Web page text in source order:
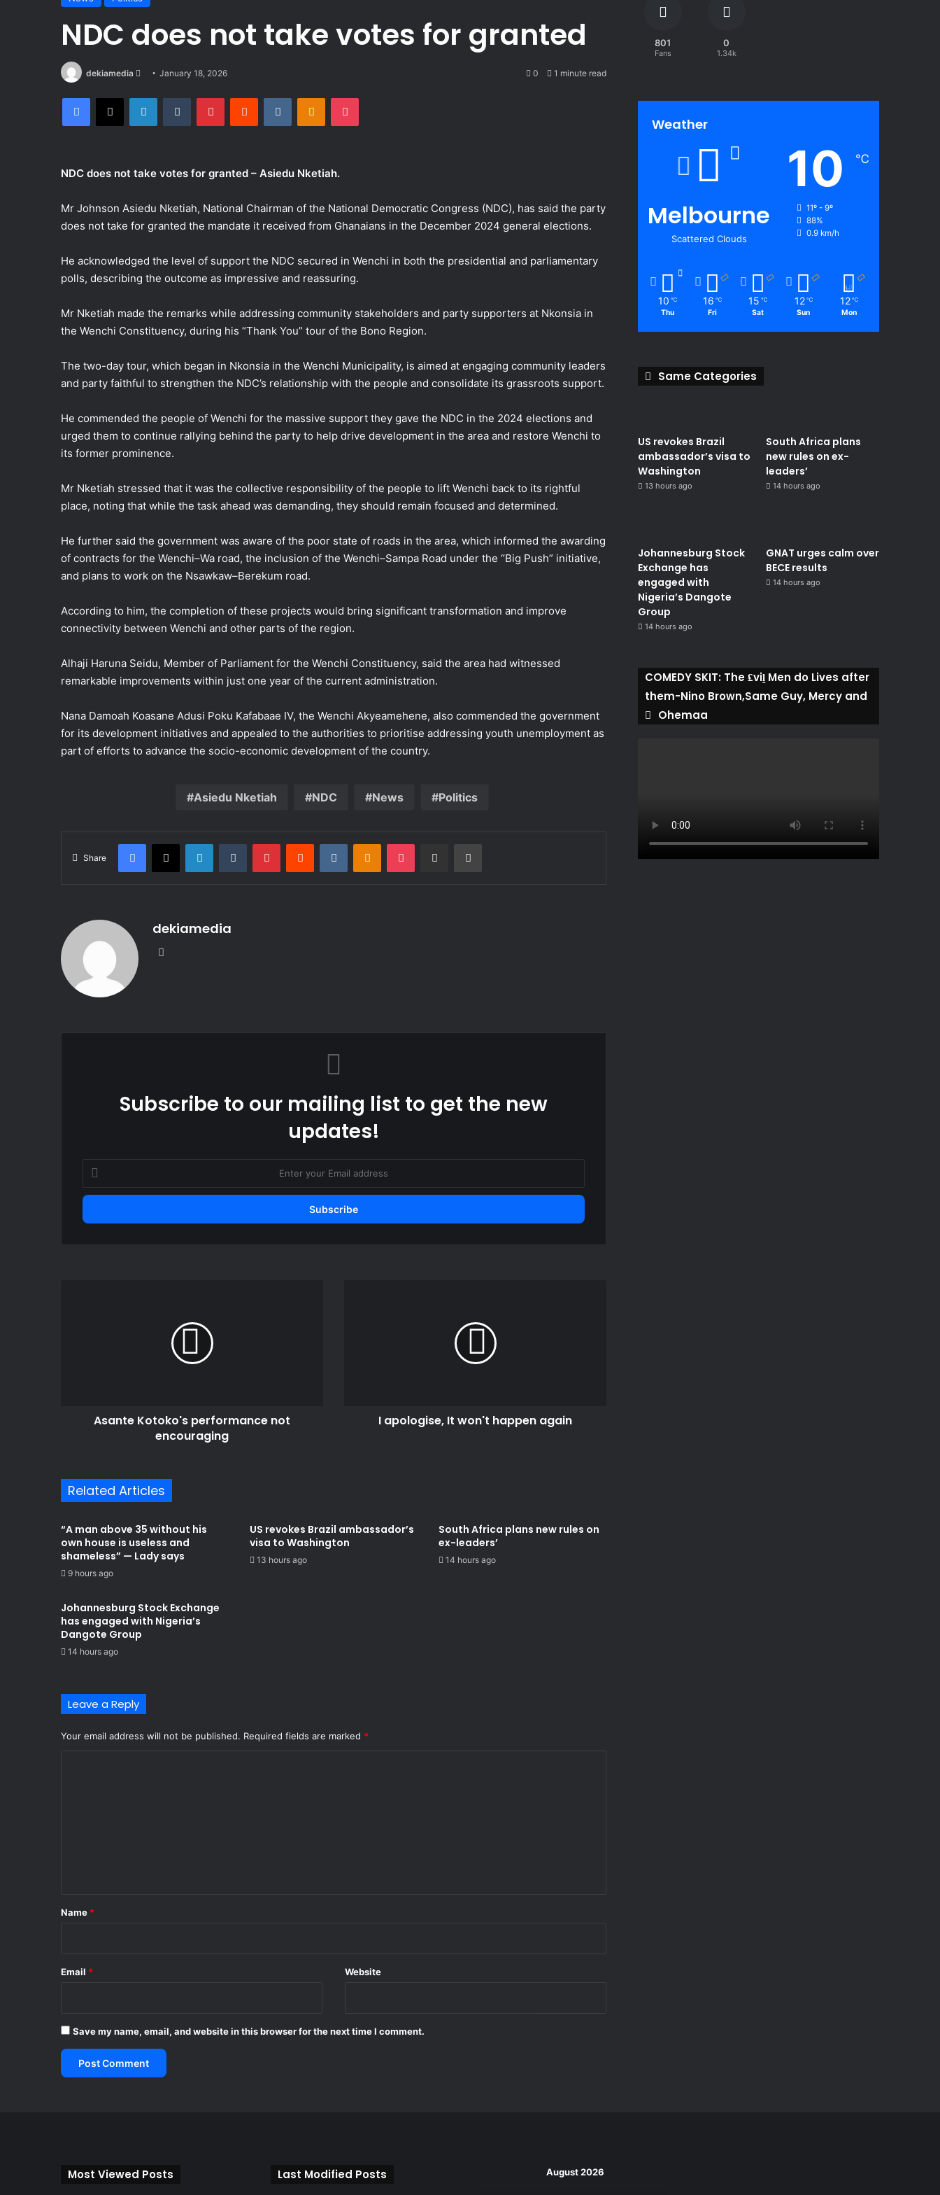
NDC does not take votes for granted
dekiamedia
Send
email
January 18, 2026 0 1 minute read
Facebook
X LinkedInTumblr PinterestReddit VKontakteOdnoklassniki
Pocket
NDC does not take votes for granted – Asiedu Nketiah.
Mr Johnson Asiedu Nketiah, National Chairman of the National Democratic Congress (NDC), has said the party
does not take for granted the mandate it received from Ghanaians in the December 2024 general elections.
He acknowledged the level of support the NDC secured in Wenchi in both the presidential and parliamentary
polls, describing the outcome as impressive and reassuring.
Mr Nketiah made the remarks while addressing community stakeholders and party supporters at Nkonsia in
the Wenchi Constituency, during his “Thank You” tour of the Bono Region.
The two-day tour, which began in Nkonsia in the Wenchi Municipality, is aimed at engaging community leaders
and party faithful to strengthen the NDC’s relationship with the people and consolidate its grassroots support.
He commended the people of Wenchi for the massive support they gave the NDC in the 2024 elections and
urged them to continue rallying behind the party to help drive development in the area and restore Wenchi to
its former prominence.
Mr Nketiah stressed that it was the collective responsibility of the people to lift Wenchi back to its rightful
place, noting that while the task ahead was demanding, they should remain focused and determined.
He further said the government was aware of the poor state of roads in the area, which informed the awarding
of contracts for the Wenchi–Wa road, the inclusion of the Wenchi–Sampa Road under the “Big Push” initiative,
and plans to work on the Nsawkaw–Berekum road.
According to him, the completion of these projects would bring significant transformation and improve
connectivity between Wenchi and other parts of the region.
Alhaji Haruna Seidu, Member of Parliament for the Wenchi Constituency, said the area had witnessed
remarkable improvements within just one year of the current administration.
Nana Damoah Koasane Adusi Poku Kafabaae IV, the Wenchi Akyeamehene, also commended the government
for its development initiatives and appealed to the authorities to prioritise addressing youth unemployment as
part of efforts to advance the socio-economic development of the country.
Asiedu Nketiah NDC News Politics
Share
Facebook
X LinkedInTumblr PinterestReddit VKontakteOdnoklassniki
Pocket Share via Email Print
dekiamedia
Subscribe to our mailing list to get the new
updates!
your
Email
Asante Kotoko's performance not
encouraging
I apologise, It won't happen again
Related Articles
“A man above 35 without his
own house is useless and
shameless” — Lady says
9 hours ago
US revokes Brazil ambassador’s
visa to Washington
13 hours ago
South Africa plans new rules on
ex-leaders’
14 hours ago
Johannesburg Stock Exchange
has engaged with Nigeria’s
Dangote Group ​
14 hours ago
Leave a Reply
Your email address will not be published. Required fields are marked *
*
Name *
Email * Website
Save my name, email, and website in this browser for the next time I comment.
801
Fans
0
1.34k
Weather
Melbourne
Scattered Clouds
10 ℃
11º - 9º
88%
0.9 km/h
10 ℃
Thu
16 ℃
Fri
15 ℃
Sat
12 ℃
Sun
12 ℃
Mon
Same Categories
US revokes Brazil
ambassador’s visa to
Washington
13 hours ago
South Africa plans
new rules on ex-
leaders’
14 hours ago
Johannesburg Stock
Exchange has
engaged with
Nigeria’s Dangote
Group ​
14 hours ago
GNAT urges calm over
BECE results
14 hours ago
COMEDY SKIT: The ₤viḽ Men do Lives after
them-Nino Brown,Same Guy, Mercy and
Ohemaa
Most Viewed Posts Last Modified Posts August 2026